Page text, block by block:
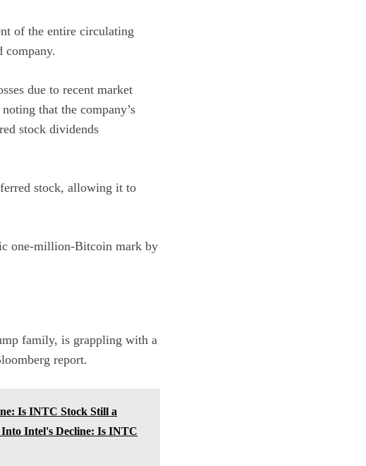
of the entire circulating
company.
due to recent market
that the company’s
stock dividends
stock, allowing it to
one-million-Bitcoin mark by
family, is grappling with a
report.
Is INTC Stock Still a
Intel's Decline: Is INTC